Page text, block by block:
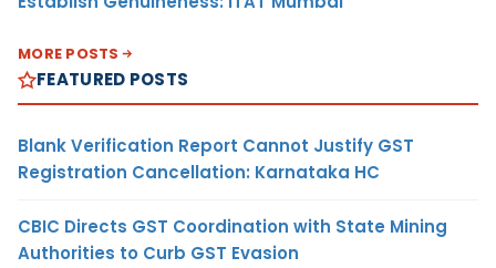
MORE POSTS
FEATURED POSTS
Blank Verification Report Cannot Justify GST
Registration Cancellation: Karnataka HC
CBIC Directs GST Coordination with State Mining
Authorities to Curb GST Evasion